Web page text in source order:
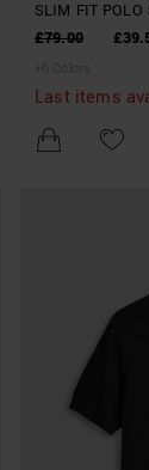
SLIM FIT POLO
TENCELL
£79.00
+ 6 Colors
Last items